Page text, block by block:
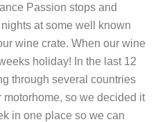
Passion stops and
at some well known
wine crate. When our wine
holiday! In the last 12
through several countries
so we decided it
in one place so we can